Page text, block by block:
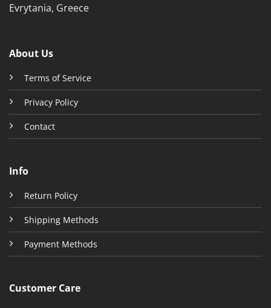
Evrytania, Greece
About Us
Terms of Service
Privacy Policy
Contact
Info
Return Policy
Shipping Methods
Payment Methods
Customer Care